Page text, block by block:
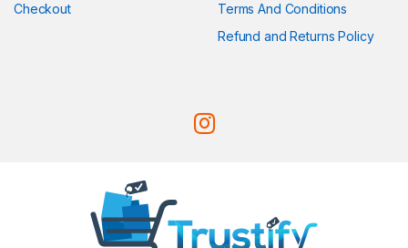
Checkout
Terms And Conditions
Refund and Returns Policy